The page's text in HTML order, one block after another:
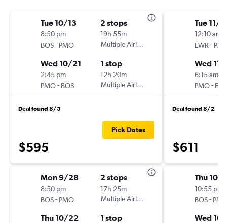
Tue 10/13
8:50 pm
BOS- PMO
2 stops
19h 55m
Multiple Airlines
Wed 10/21
2:45 pm
PMO- BOS
1 stop
12h 20m
Multiple Airlines
Deal found 8/5
$595
Pick Dates
Mon 9/28
8:50 pm
BOS- PMO
2 stops
17h 25m
Multiple Airlines
Thu 10/22 1 stop
Tue 11/3
12:10 am
EWR -
Wed 11/
6:15 am
PMO-
Deal found 8/2
$611
Thu 10/
10:55 pm
BOS-
Wed